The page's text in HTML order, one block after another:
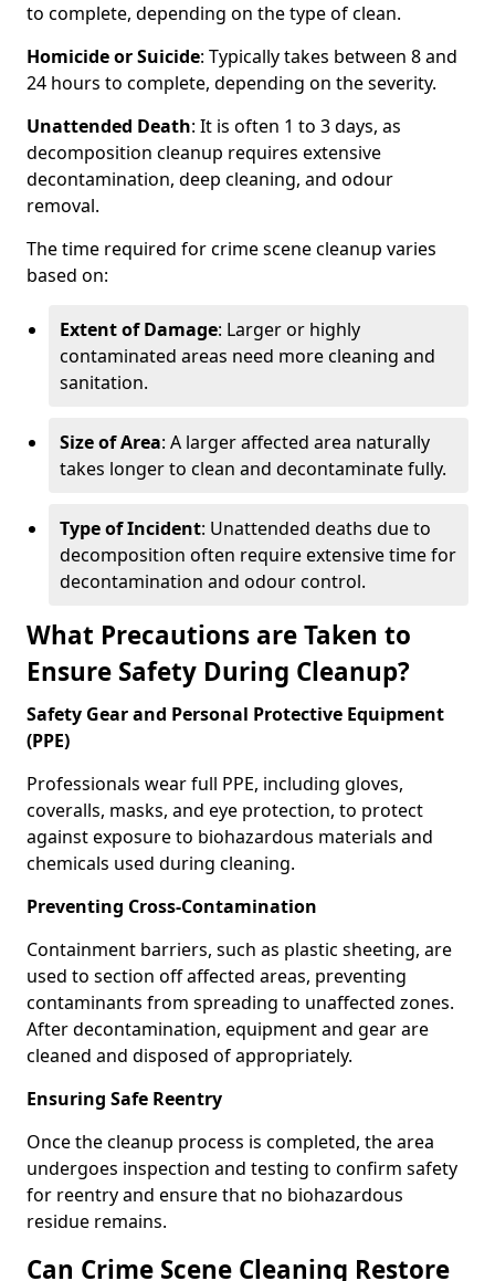
to complete, depending on the type of clean.
Homicide or Suicide: Typically takes between 8 and
24 hours to complete, depending on the severity.
Unattended Death: It is often 1 to 3 days, as
decomposition cleanup requires extensive
decontamination, deep cleaning, and odour
removal.
The time required for crime scene cleanup varies
based on:
Extent of Damage: Larger or highly
contaminated areas need more cleaning and
sanitation.
Size of Area: A larger affected area naturally
takes longer to clean and decontaminate fully.
Type of Incident: Unattended deaths due to
decomposition often require extensive time for
decontamination and odour control.
What Precautions are Taken to
Ensure Safety During Cleanup?
Safety Gear and Personal Protective Equipment
(PPE)
Professionals wear full PPE, including gloves,
coveralls, masks, and eye protection, to protect
against exposure to biohazardous materials and
chemicals used during cleaning.
Preventing Cross-Contamination
Containment barriers, such as plastic sheeting, are
used to section off affected areas, preventing
contaminants from spreading to unaffected zones.
After decontamination, equipment and gear are
cleaned and disposed of appropriately.
Ensuring Safe Reentry
Once the cleanup process is completed, the area
undergoes inspection and testing to confirm safety
for reentry and ensure that no biohazardous
residue remains.
Can Crime Scene Cleaning Restore